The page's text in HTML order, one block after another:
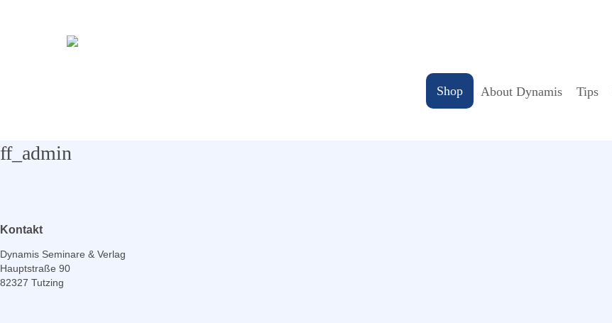
Shop About Dynamis Tips
ff_admin
Kontakt
Dynamis Seminare & Verlag
Hauptstraße 90
82327 Tutzing